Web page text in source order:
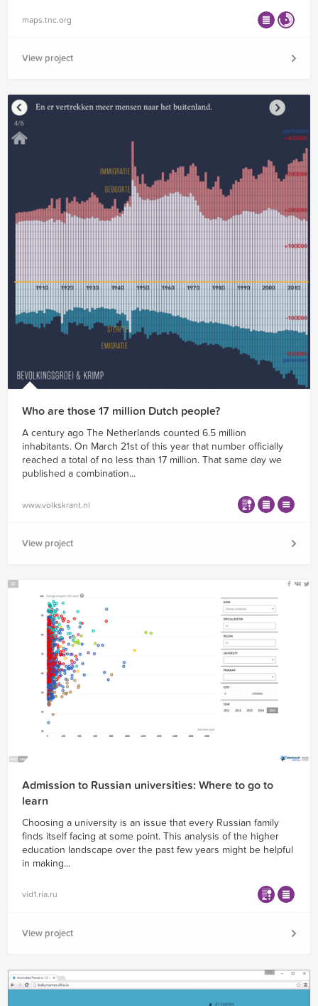
maps.tnc.org
View project
Who are those 17 million Dutch people?
A century ago The Netherlands counted 6.5 million
inhabitants. On March 21st of this year that number officially
reached a total of no less than 17 million. That same day we
published a combination...
www.volkskrant.nl
View project
Admission to Russian universities: Where to go to
learn
Choosing a university is an issue that every Russian family
finds itself facing at some point. This analysis of the higher
education landscape over the past few years might be helpful
in making...
vid1.ria.ru
View project